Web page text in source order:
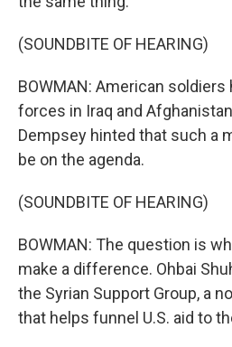
(SOUNDBITE OF HEARING)
BOWMAN: American
forces in Iraq and
Dempsey hinted that such a
be on the agenda.
(SOUNDBITE OF HEARING)
BOWMAN: The question is
make a difference. Ohbai
the Syrian Support Group, a
that helps funnel U.S. aid to